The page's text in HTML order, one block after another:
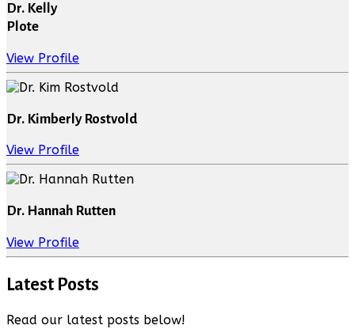
Dr. Kelly
Plote
View Profile
Dr. Kimberly Rostvold
View Profile
Dr. Hannah Rutten
View Profile
Latest Posts
Read our latest posts below!